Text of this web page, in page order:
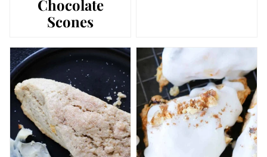
Chocolate
Scones